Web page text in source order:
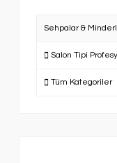
Sehpalar &
Salon Tipi
Tüm Kategoriler